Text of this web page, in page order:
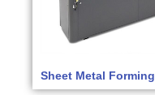
Sheet Metal Forming